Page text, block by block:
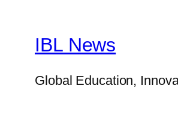
IBL News
Global Education,